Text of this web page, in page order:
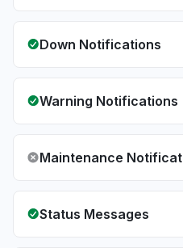
Down Notifications
Warning Notifications
Maintenance
Status Messages